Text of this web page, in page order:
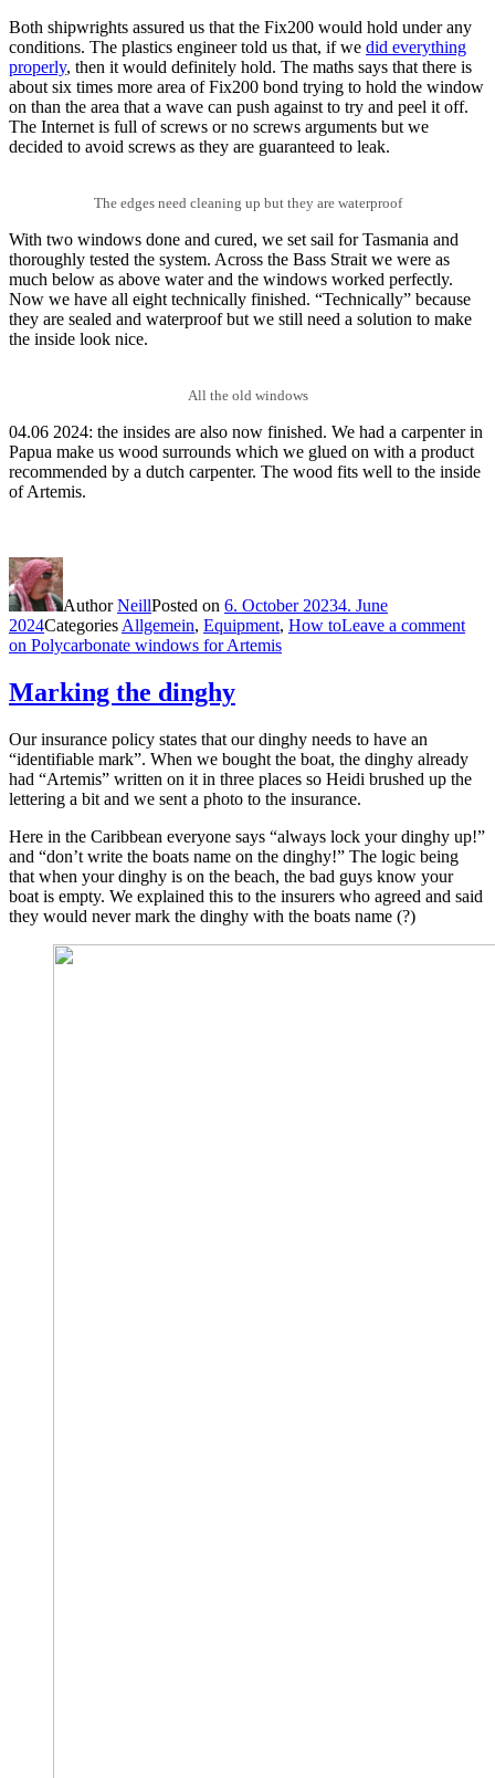
Both shipwrights assured us that the Fix200 would hold under any
conditions. The plastics engineer told us that, if we did everything
properly, then it would definitely hold. The maths says that there is
about six times more area of Fix200 bond trying to hold the window
on than the area that a wave can push against to try and peel it off.
The Internet is full of screws or no screws arguments but we
decided to avoid screws as they are guaranteed to leak.
The edges need cleaning up but they are waterproof
With two windows done and cured, we set sail for Tasmania and
thoroughly tested the system. Across the Bass Strait we were as
much below as above water and the windows worked perfectly.
Now we have all eight technically finished. “Technically” because
they are sealed and waterproof but we still need a solution to make
the inside look nice.
All the old windows
04.06 2024: the insides are also now finished. We had a carpenter in
Papua make us wood surrounds which we glued on with a product
recommended by a dutch carpenter. The wood fits well to the inside
of Artemis.
AuthorNeillPosted on 6. October 20234. June
2024Categories Allgemein, Equipment, How toLeave a comment
on Polycarbonate windows for Artemis
Marking the dinghy
Our insurance policy states that our dinghy needs to have an
“identifiable mark”. When we bought the boat, the dinghy already
had “Artemis” written on it in three places so Heidi brushed up the
lettering a bit and we sent a photo to the insurance.
Here in the Caribbean everyone says “always lock your dinghy up!”
and “don’t write the boats name on the dinghy!” The logic being
that when your dinghy is on the beach, the bad guys know your
boat is empty. We explained this to the insurers who agreed and said
they would never mark the dinghy with the boats name (?)